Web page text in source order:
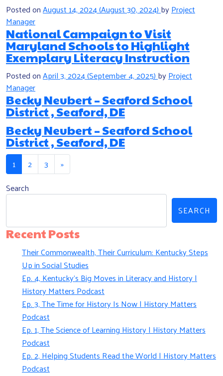
Posted onAugust 14, 2024(August 30, 2024) byProject
Manager
National Campaign to Visit
Maryland Schools to Highlight
Exemplary Literacy Instruction
Posted onApril 3, 2024(September 4, 2025) byProject
Manager
Becky Neubert – Seaford School
District , Seaford, DE
Becky Neubert – Seaford School
District , Seaford, DE
Posts navigation
1 2 3
»
Search
SEARCH
Recent Posts
Their Commonwealth, Their Curriculum: Kentucky Steps
Up in Social Studies
Ep. 4, Kentucky’s Big Moves in Literacy and History |
History Matters Podcast
Ep. 3, The Time for History Is Now | History Matters
Podcast
Ep. 1, The Science of Learning History | History Matters
Podcast
Ep. 2, Helping Students Read the World | History Matters
Podcast